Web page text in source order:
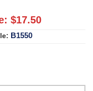
$17.50
B1550